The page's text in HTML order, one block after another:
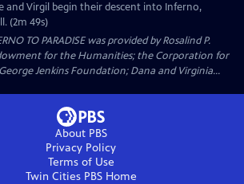
and Virgil begin their descent into Inferno,
(2m 49s)
TO PARADISE was provided by Rosalind P.
for the Humanities; the Corporation for
Jenkins Foundation; Dana and Virginia...
About PBS
Privacy Policy
Terms of Use
Twin Cities PBSHome